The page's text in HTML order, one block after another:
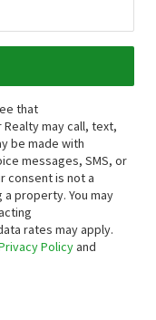
that
may call, text,
be made with
messages, SMS, or
consent is not a
property. You may
rates may apply.
Policyand